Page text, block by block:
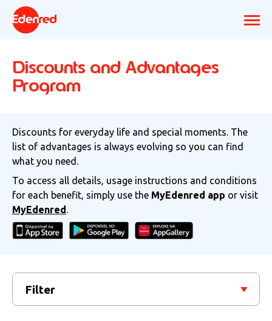
Discounts and Advantages
Program
Discounts for everyday life and special moments. The
list of advantages is always evolving so you can find
what you need.
To access all details, usage instructions and conditions
for each benefit, simply use the MyEdenred app or visit
MyEdenred.
Filter